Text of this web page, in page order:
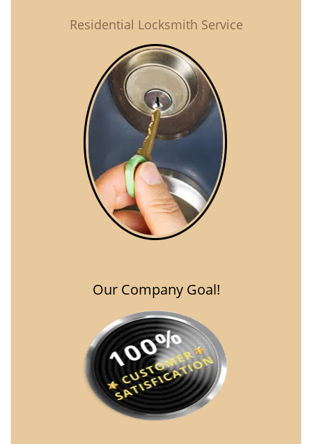
Residential Locksmith Service
Our Company Goal!